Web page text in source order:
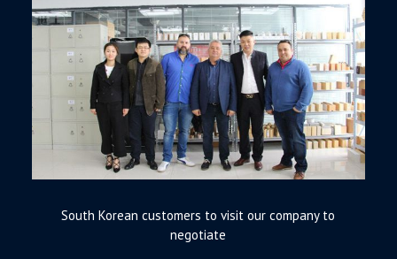
South Korean customers to visit our company to
negotiate